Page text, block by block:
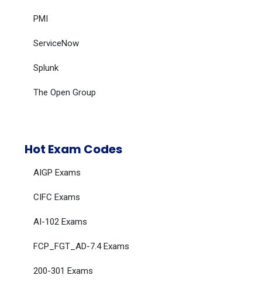
PMI
ServiceNow
Splunk
The Open Group
Hot Exam Codes
AIGP Exams
CIFC Exams
AI-102 Exams
FCP_FGT_AD-7.4 Exams
200-301 Exams